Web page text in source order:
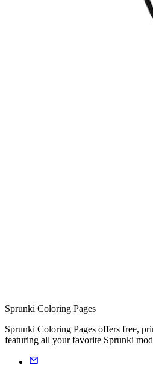
Sprunki Coloring Pages
Sprunki Coloring Pages offers free,
featuring all your favorite Sprunki mod